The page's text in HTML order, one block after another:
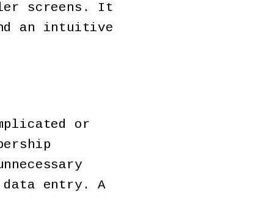
screens. It
an intuitive
or
entry. A